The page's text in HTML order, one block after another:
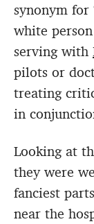
synonym for
white
serving with
pilots or
treating
in
Looking at
they were
fanciest
near the